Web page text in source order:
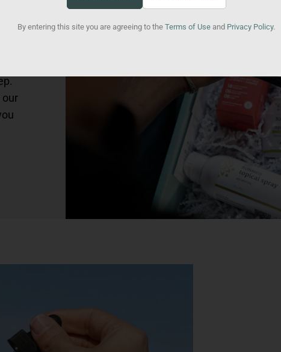
By entering this site you are agreeing to the Terms of Use and Privacy Policy.
our